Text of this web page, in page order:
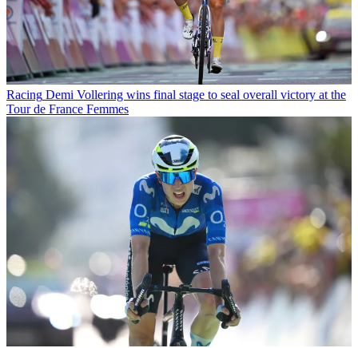
Racing Demi Vollering wins final stage to seal overall victory at the
Tour de France Femmes